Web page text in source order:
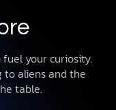
fuel your curiosity.
to aliens and the
table.